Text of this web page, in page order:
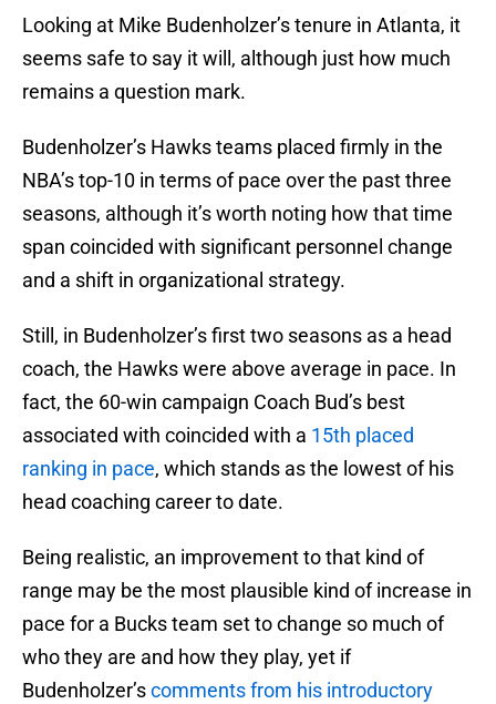
Looking at Mike Budenholzer’s tenure in Atlanta, it
seems safe to say it will, although just how much
remains a question mark.
Budenholzer’s Hawks teams placed firmly in the
NBA’s top-10 in terms of pace over the past three
seasons, although it’s worth noting how that time
span coincided with significant personnel change
and a shift in organizational strategy.
Still, in Budenholzer’s first two seasons as a head
coach, the Hawks were above average in pace. In
fact, the 60-win campaign Coach Bud’s best
associated with coincided with a 15th placed
ranking in pace, which stands as the lowest of his
head coaching career to date.
Being realistic, an improvement to that kind of
range may be the most plausible kind of increase in
pace for a Bucks team set to change so much of
who they are and how they play, yet if
Budenholzer’scomments from his introductory